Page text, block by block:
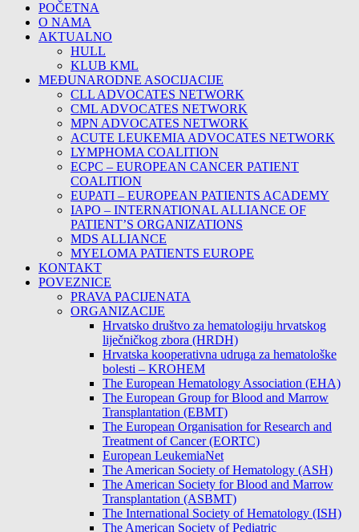
POČETNA
O NAMA
AKTUALNO
HULL
KLUB KML
MEĐUNARODNE ASOCIJACIJE
CLL ADVOCATES NETWORK
CML ADVOCATES NETWORK
MPN ADVOCATES NETWORK
ACUTE LEUKEMIA ADVOCATES NETWORK
LYMPHOMA COALITION
ECPC – EUROPEAN CANCER PATIENT
COALITION
EUPATI – EUROPEAN PATIENTS ACADEMY
IAPO – INTERNATIONAL ALLIANCE OF
PATIENT’S ORGANIZATIONS
MDS ALLIANCE
MYELOMA PATIENTS EUROPE
KONTAKT
POVEZNICE
PRAVA PACIJENATA
ORGANIZACIJE
Hrvatsko društvo za hematologiju hrvatskog
liječničkog zbora (HRDH)
Hrvatska kooperativna udruga za hematološke
bolesti – KROHEM
The European Hematology Association (EHA)
The European Group for Blood and Marrow
Transplantation (EBMT)
The European Organisation for Research and
Treatment of Cancer (EORTC)
European LeukemiaNet
The American Society of Hematology (ASH)
The American Society for Blood and Marrow
Transplantation (ASBMT)
The International Society of Hematology (ISH)
The American Society of Pediatric